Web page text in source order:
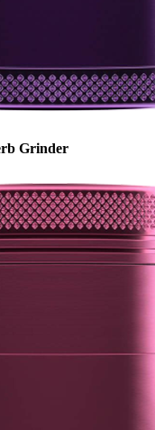
Grinder